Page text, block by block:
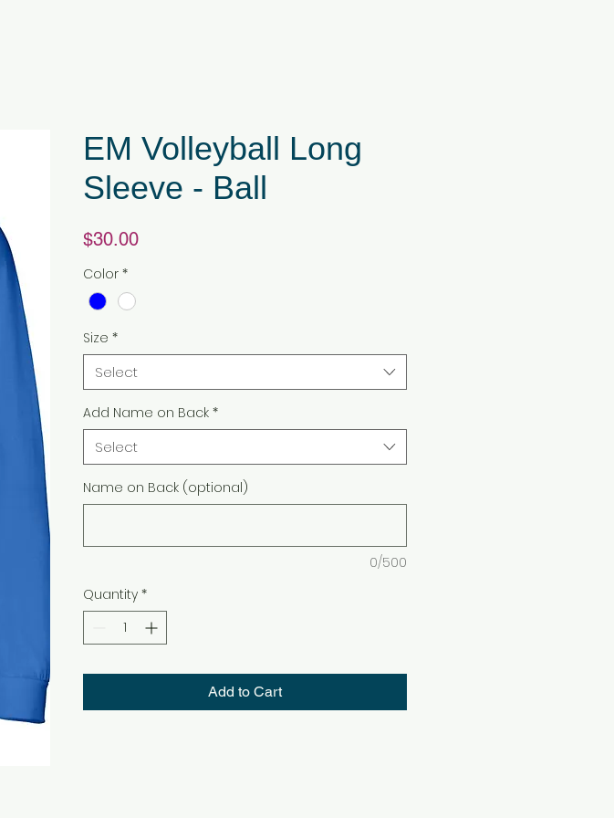
EM Volleyball Long
Sleeve - Ball
$30.00Price
Color *
Size *
Select
Add Name on Back *
Select
Name on Back (optional)
0/500
Quantity *
Add to Cart